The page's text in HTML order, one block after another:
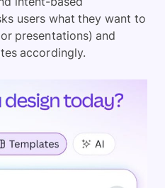
users what they want to
presentations) and
accordingly.